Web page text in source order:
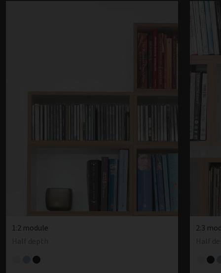
1:2 module
2:3